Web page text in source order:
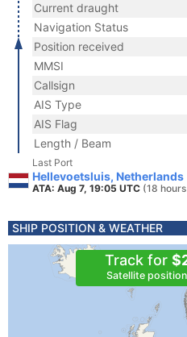
Current draught
Navigation Status
Position received
MMSI
Callsign
AIS Type
AIS Flag
Length / Beam
Last Port
Hellevoetsluis, Netherlands
ATA: Aug 7, 19:05 UTC (18
SHIP POSITION & WEATHER
Track for
Satellite